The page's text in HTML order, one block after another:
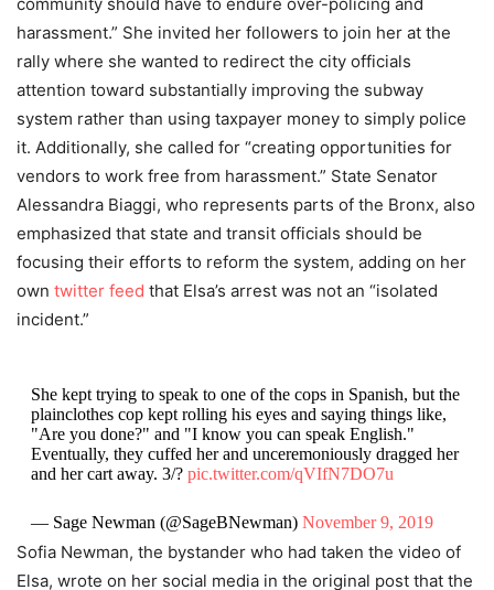
harassment.” She invited her followers to join her at the
rally where she wanted to redirect the city officials
attention toward substantially improving the subway
system rather than using taxpayer money to simply police
it. Additionally, she called for “creating opportunities for
vendors to work free from harassment.” State Senator
Alessandra Biaggi, who represents parts of the Bronx, also
emphasized that state and transit officials should be
focusing their efforts to reform the system, adding on her
own twitter feed that Elsa’s arrest was not an “isolated
incident.”
She kept trying to speak to one of the cops in Spanish, but the
plainclothes cop kept rolling his eyes and saying things like,
"Are you done?" and "I know you can speak English."
Eventually, they cuffed her and unceremoniously dragged her
and her cart away. 3/? pic.twitter.com/qVIfN7DO7u
— Sage Newman (@SageBNewman) November 9, 2019
Sofia Newman, the bystander who had taken the video of
Elsa, wrote on her social media in the original post that the